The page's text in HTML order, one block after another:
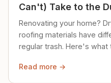
Can't) Take to the
Renovating your home?
roofing materials have
regular trash. Here's what
Read more →